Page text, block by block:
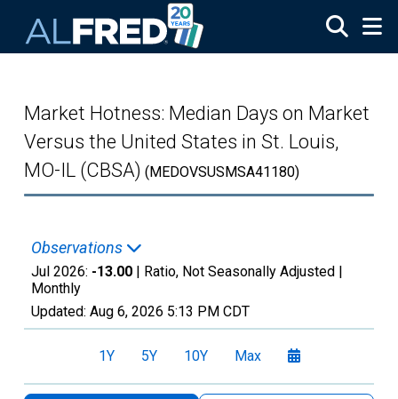
Market Hotness: Median Days on Market
Versus the United States in St. Louis,
MO-IL (CBSA) (MEDOVSUSMSA41180)
Observations
Jul 2026: -13.00 | Ratio, Not Seasonally Adjusted |
Monthly
Updated: Aug 6, 2026 5:13 PM CDT
1Y 5Y 10Y Max